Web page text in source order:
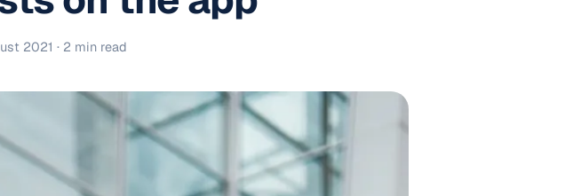
2021 · 2 min read